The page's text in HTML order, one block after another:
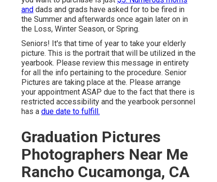
and dads and grads have asked for to be fired in
the Summer and afterwards once again later on in
the Loss, Winter Season, or Spring.
Seniors! It's that time of year to take your elderly
picture. This is the portrait that will be utilized in the
yearbook. Please review this message in entirety
for all the info pertaining to the procedure. Senior
Pictures are taking place at the. Please arrange
your appointment ASAP due to the fact that there is
restricted accessibility and the yearbook personnel
has a due date to fulfill.
Graduation Pictures
Photographers Near Me
Rancho Cucamonga, CA